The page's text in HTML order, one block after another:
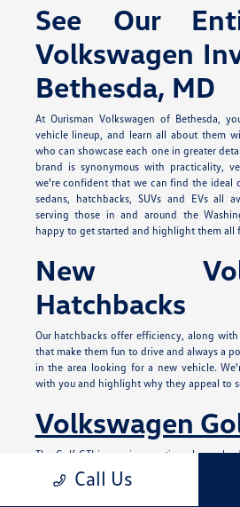
See Our
Volkswagen
Bethesda, MD
At Ourisman Volkswagen of Bethesda,
vehicle lineup, and learn all about them
who can showcase each one in greater
brand is synonymous with practicality,
we're confident that we can find the ideal
sedans, hatchbacks, SUVs and EVs all
serving those in and around the
happy to get started and highlight them all
New
Hatchbacks
Our hatchbacks offer efficiency, along
that make them fun to drive and always a
in the area looking for a new vehicle.
with you and highlight why they appeal to
Volkswagen
The Golf GTI is a unique option always
and those who love driving a compact
exterior design with red accents both
Call Us